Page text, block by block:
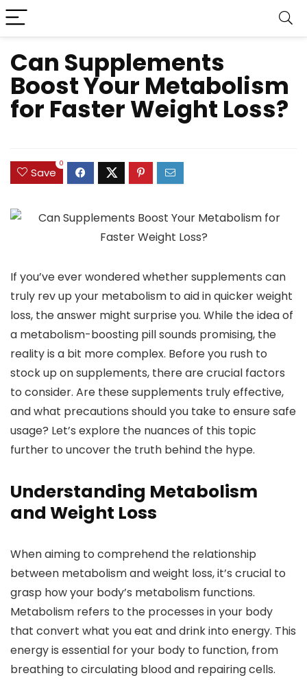
Can Supplements
Boost Your Metabolism
for Faster Weight Loss?
Save
0
If you’ve ever wondered whether supplements can
truly rev up your metabolism to aid in quicker weight
loss, the answer might surprise you. While the idea of
a metabolism-boosting pill sounds promising, the
reality is a bit more complex. Before you rush to
stock up on supplements, there are crucial factors
to consider. Are these supplements truly effective,
and what precautions should you take to ensure safe
usage? Let’s explore the nuances of this topic
further to uncover the truth behind the hype.
Understanding Metabolism
and Weight Loss
When aiming to comprehend the relationship
between metabolism and weight loss, it’s crucial to
grasp how your body’s metabolism functions.
Metabolism refers to the processes in your body
that convert what you eat and drink into energy. This
energy is essential for your body to function, from
breathing to circulating blood and repairing cells.